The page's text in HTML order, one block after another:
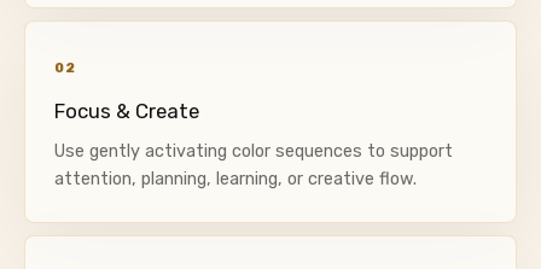
02
Focus & Create
Use gently activating color sequences to support
attention, planning, learning, or creative flow.